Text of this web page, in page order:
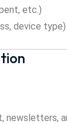
etc.)
device type)
newsletters,